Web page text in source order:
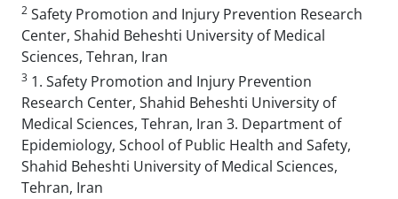
2 Safety Promotion and Injury Prevention Research
Center, Shahid Beheshti University of Medical
Sciences, Tehran, Iran
3 1. Safety Promotion and Injury Prevention
Research Center, Shahid Beheshti University of
Medical Sciences, Tehran, Iran 3. Department of
Epidemiology, School of Public Health and Safety,
Shahid Beheshti University of Medical Sciences,
Tehran, Iran